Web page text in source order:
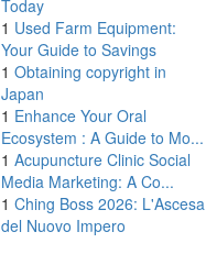
Today
1 Used Farm Equipment:
Your Guide to Savings
1 Obtaining copyright in
Japan
1 Enhance Your Oral
Ecosystem : A Guide to Mo...
1 Acupuncture Clinic Social
Media Marketing: A Co...
1 Ching Boss 2026: L'Ascesa
del Nuovo Impero